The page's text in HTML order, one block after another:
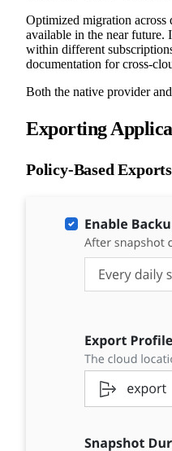
Optimized migration
available in the near future.
within different
documentation for cross-
Both the native provider
Exporting
Policy-Based Exports